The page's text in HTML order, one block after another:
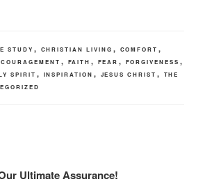
STUDY , CHRISTIAN LIVING , COMFORT ,
, FAITH , FEAR , FORGIVENESS ,
SPIRIT , INSPIRATION , JESUS CHRIST ,
THE
Ultimate Assurance!